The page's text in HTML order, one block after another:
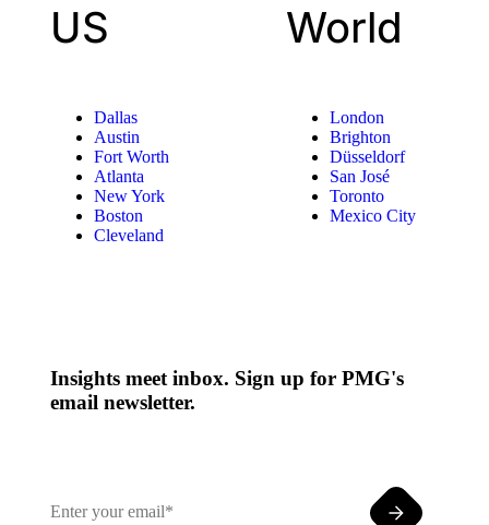
US
Dallas
Austin
Fort Worth
Atlanta
New York
Boston
Cleveland
World
London
Brighton
Düsseldorf
San José
Toronto
Mexico City
Insights meet inbox. Sign up for PMG's
email newsletter.